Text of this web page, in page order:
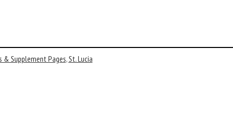
Supplement Pages,St. Lucia